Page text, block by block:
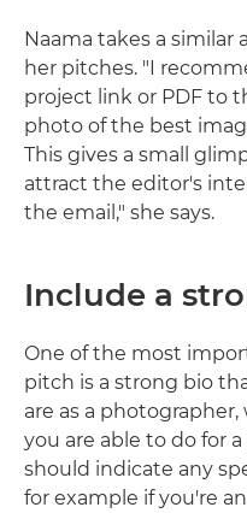
Naama takes a
her pitches. "I
project link or PDF to
photo of the best
This gives a small
attract the editor's
the email," she says.
Include a
One of the most
pitch is a strong bio
are as a
you are able to do for
should indicate any
for example if you're